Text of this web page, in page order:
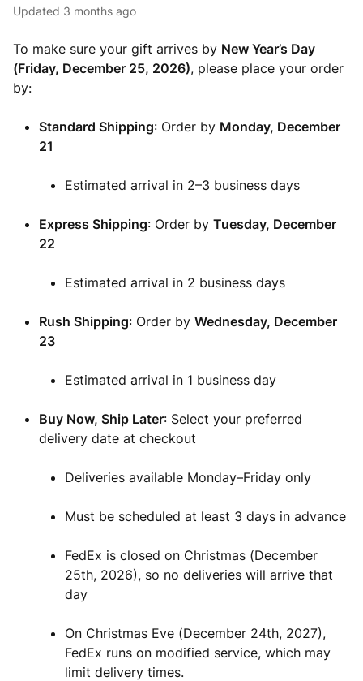
Updated 3 months ago
To make sure your gift arrives by New Year’s Day
(Friday, December 25, 2026), please place your order
by:
Standard Shipping: Order by Monday, December
21
Estimated arrival in 2–3 business days
Express Shipping: Order by Tuesday, December
22
Estimated arrival in 2 business days
Rush Shipping: Order by Wednesday, December
23
Estimated arrival in 1 business day
Buy Now, Ship Later: Select your preferred
delivery date at checkout
Deliveries available Monday–Friday only
Must be scheduled at least 3 days in advance
FedEx is closed on Christmas (December
25th, 2026), so no deliveries will arrive that
day
On Christmas Eve (December 24th, 2027),
FedEx runs on modified service, which may
limit delivery times.